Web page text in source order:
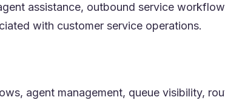
assistance, outbound service
with customer service operations.
agent management, queue visibility,